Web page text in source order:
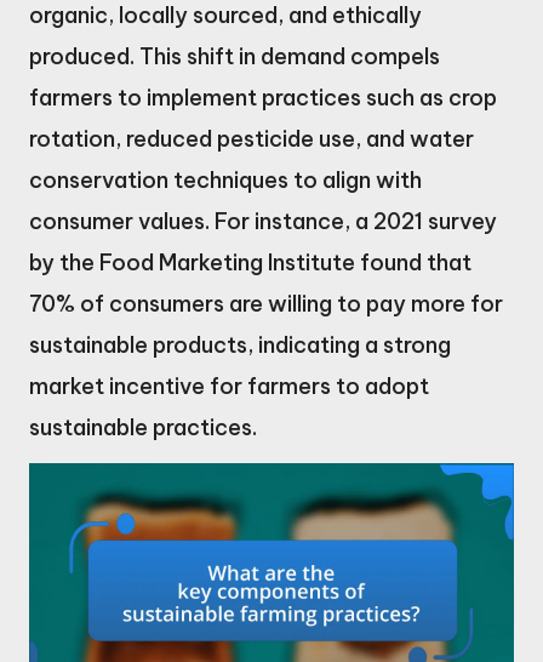
organic, locally sourced, and ethically
produced. This shift in demand compels
farmers to implement practices such as crop
rotation, reduced pesticide use, and water
conservation techniques to align with
consumer values. For instance, a 2021 survey
by the Food Marketing Institute found that
70% of consumers are willing to pay more for
sustainable products, indicating a strong
market incentive for farmers to adopt
sustainable practices.